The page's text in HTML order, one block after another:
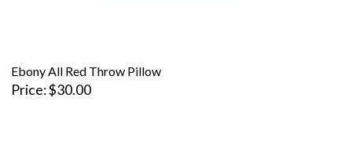
Ebony All Red Throw Pillow
Price $30.00